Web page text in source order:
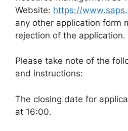
Website: https://
any other application form
rejection of the application.
Please take note of the
and instructions:
The closing date for
at 16:00.